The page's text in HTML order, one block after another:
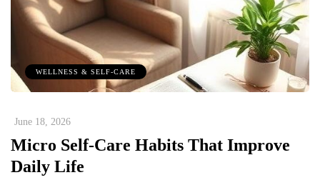
WELLNESS & SELF-CARE
June 18, 2026
Micro Self-Care Habits That Improve
Daily Life